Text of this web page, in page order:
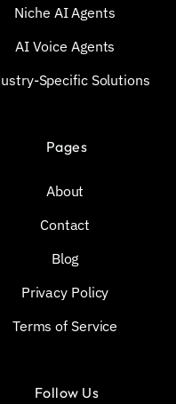
Niche AI Agents
AI Voice Agents
Specific Solutions
Pages
About
Contact
Blog
Privacy Policy
Terms of Service
Follow Us